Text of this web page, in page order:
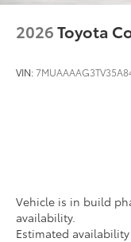
2026Toyota
VIN:
Vehicle is in build
availability.
Estimated